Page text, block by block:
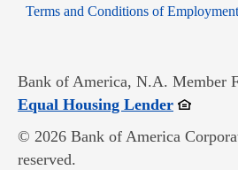
Terms and Conditions of Employment
Bank of America, N.A. Member
Equal Housing LenderOpens in
© 2026 Bank of America
reserved.